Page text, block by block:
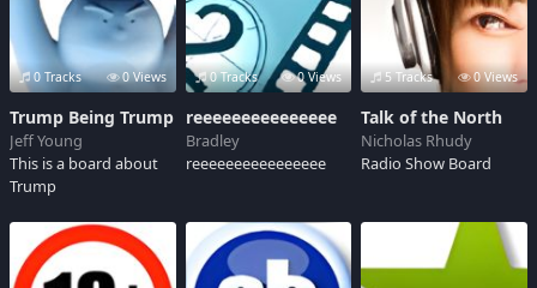
0 Tracks 0 Views
Trump Being Trump
Jeff Young
This is a board about
Trump
0 Tracks 0 Views
reeeeeeeeeeeeeee
Bradley
reeeeeeeeeeeeeeee
5 Tracks 0 Views
Talk of the North
Nicholas Rhudy
Radio Show Board